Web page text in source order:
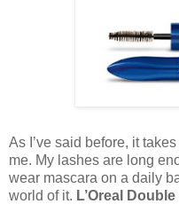
As I’ve said before, it
me. My lashes are long
wear mascara on a daily
world of it. L’Oreal